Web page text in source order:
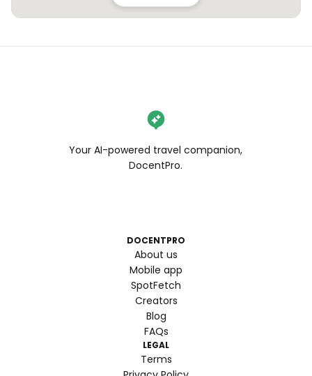
Your AI-powered travel companion,
DocentPro.
DOCENTPRO
About us
Mobile app
SpotFetch
Creators
Blog
FAQs
LEGAL
Terms